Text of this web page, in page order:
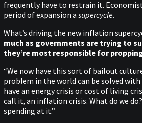
frequently have to restrain it.
period of expansion a supercycle.
What’s driving the new inflation
much as governments are trying to
they’re most responsible for
“We now have this sort of bailout
problem in the world can be solved with
have an energy crisis or cost of living
call it, an inflation crisis. What do we
spending at it.”